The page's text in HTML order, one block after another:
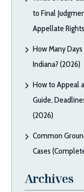
to Final
Appellate
How Many
Indiana? (2026)
How to Appeal
Guide,
(2026)
Common
Cases
Archives